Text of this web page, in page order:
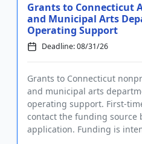
Grants to Connecticut
and Municipal Arts
Operating Support
Deadline: 08/31/26
Grants to Connecticut
and municipal arts
operating support. First-
contact the funding source
application. Funding is